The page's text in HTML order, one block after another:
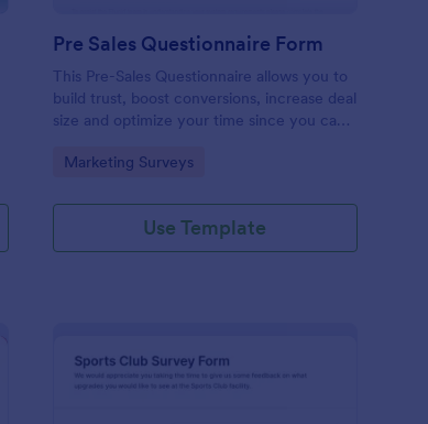
Pre Sales Questionnaire Form
This Pre-Sales Questionnaire allows you to
build trust, boost conversions, increase deal
size and optimize your time since you can
modern and efficient way of marketing
Go to Category:
Marketing Surveys
Use Template